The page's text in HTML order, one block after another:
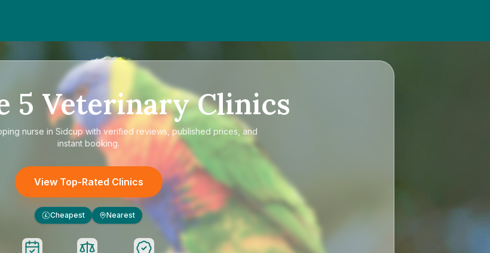
5 Veterinary Clinics
nurse in Sidcupwith verified reviews, published prices, and
instant booking.
View Top-Rated Clinics
£ Cheapest Nearest